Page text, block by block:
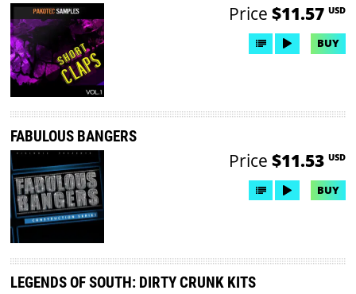
Price $11.57 USD
BUY
FABULOUS BANGERS
Price $11.53 USD
BUY
LEGENDS OF SOUTH: DIRTY CRUNK KITS